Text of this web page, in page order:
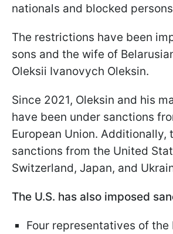
nationals and blocked
The restrictions have been
sons and the wife of
Oleksii Ivanovych Oleksin.
Since 2021, Oleksin and his
have been under sanctions
European Union. Additionally,
sanctions from the United
Switzerland, Japan, and
The U.S. has also imposed
Four representatives of